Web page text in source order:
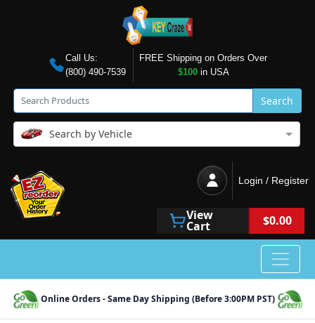
Call Us:
(800) 490-7539
FREE Shipping on Orders Over
$100in USA
Search
Search by Vehicle
Login / Register
View
Cart $0.00
Online Orders - Same Day Shipping (Before 3:00PM PST)